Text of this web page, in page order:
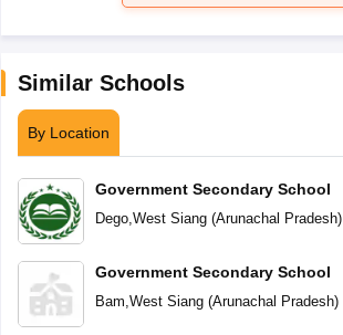
Similar Schools
By Location
Government Secondary School
Dego,West Siang(Arunachal Pradesh)
Government Secondary School
Bam,West Siang(Arunachal Pradesh)